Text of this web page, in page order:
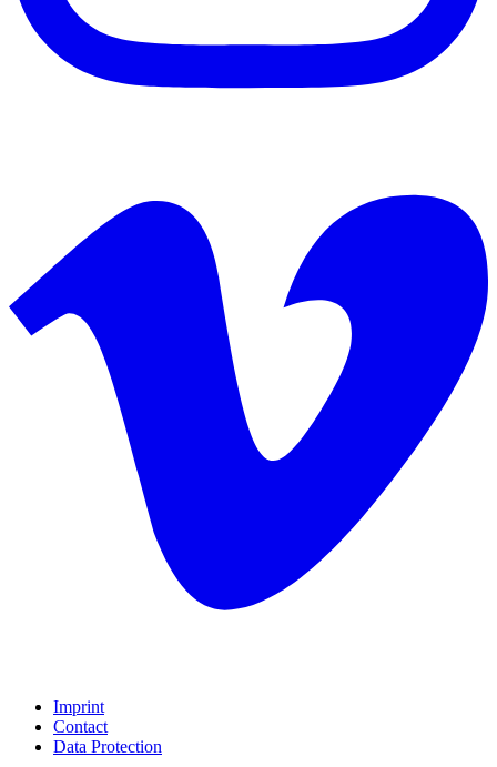
Imprint
Contact
Data Protection